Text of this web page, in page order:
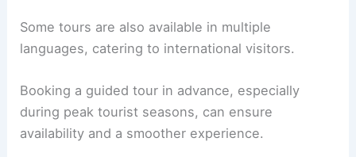
Some tours are also available in multiple
languages, catering to international visitors.
Booking a guided tour in advance, especially
during peak tourist seasons, can ensure
availability and a smoother experience.